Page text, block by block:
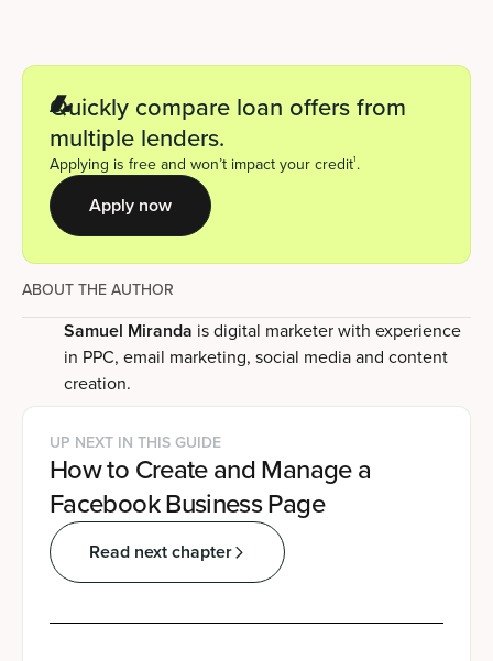
Quickly compare loan offers from
multiple lenders.
Applying is free and won’t impact your credit1.
Apply now
ABOUT THE AUTHOR
Samuel Miranda is digital marketer with experience
in PPC, email marketing, social media and content
creation.
UP NEXT IN THIS GUIDE
How to Create and Manage a
Facebook Business Page
Read next chapter